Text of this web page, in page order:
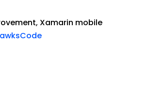
Xamarin mobile